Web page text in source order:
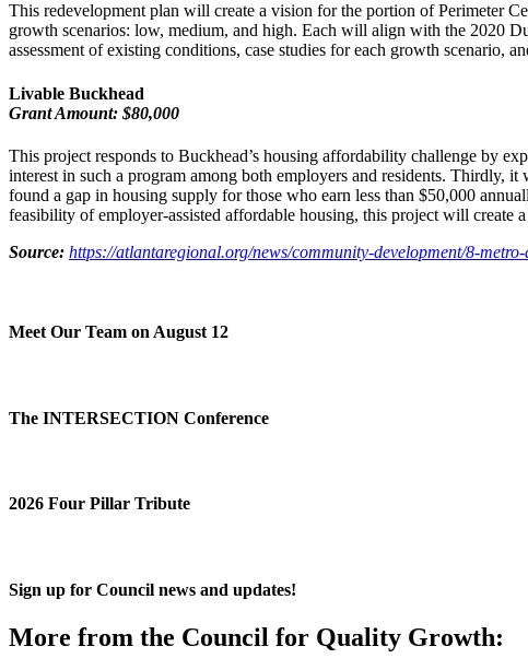
This redevelopment plan will create a vision for the portion of Perimeter
growth scenarios: low, medium, and high. Each will align with the 2020
assessment of existing conditions, case studies for each growth scenario,
Livable Buckhead
Grant Amount: $80,000
This project responds to Buckhead’s housing affordability challenge by
interest in such a program among both employers and residents. Thirdly,
found a gap in housing supply for those who earn less than $50,000
feasibility of employer-assisted affordable housing, this project will create
Source: https://atlantaregional.org/news/community-development/8-
Meet Our Team on August 12
The INTERSECTION Conference
2026 Four Pillar Tribute
Sign up for Council news and updates!
More from the Council for Quality Growth: